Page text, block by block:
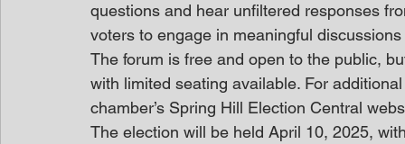
questions and hear unfiltered responses
voters to engage in meaningful
The forum is free and open to the public,
with limited seating available. For
chamber’s Spring Hill Election Central
The election will be held April 10, 2025,